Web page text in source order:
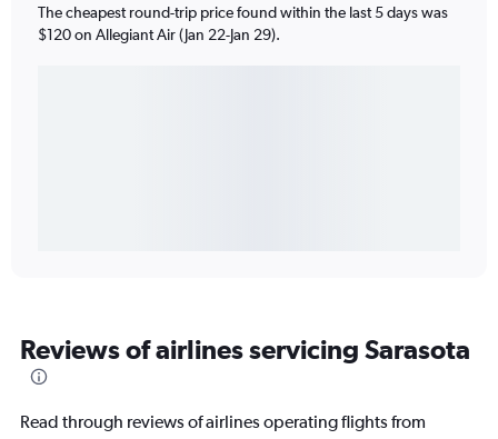
The cheapest round-trip price found within the last 5 days was
$120 on Allegiant Air (Jan 22-Jan 29).
Reviews of airlines servicing Sarasota
Read through reviews of airlines operating flights from